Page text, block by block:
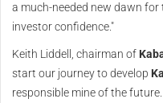
a much-needed new dawn for
investor confidence."
Keith Liddell, chairman of
start our journey to develop
responsible mine of the